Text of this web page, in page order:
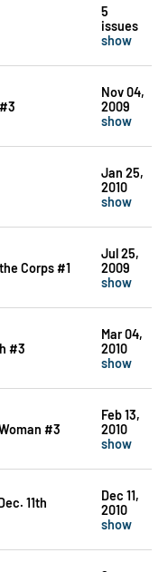
5
issues
show
Nov 04,
2009
show
Jan 25,
2010
show
Corps #1
Jul 25,
2009
show
#3
Mar 04,
2010
show
#3
Feb 13,
2010
show
11th
Dec 11,
2010
show